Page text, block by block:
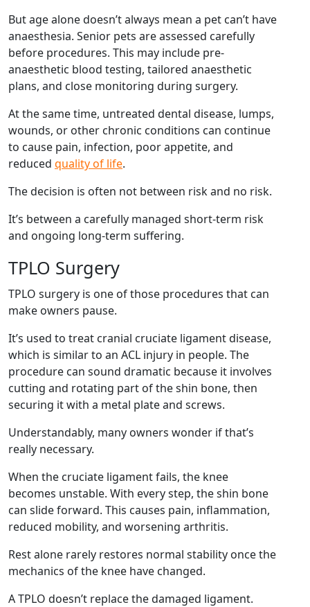
But age alone doesn’t always mean a pet can’t have
anaesthesia. Senior pets are assessed carefully
before procedures. This may include pre-
anaesthetic blood testing, tailored anaesthetic
plans, and close monitoring during surgery.
At the same time, untreated dental disease, lumps,
wounds, or other chronic conditions can continue
to cause pain, infection, poor appetite, and
reduced quality of life.
The decision is often not between risk and no risk.
It’s between a carefully managed short-term risk
and ongoing long-term suffering.
TPLO Surgery
TPLO surgery is one of those procedures that can
make owners pause.
It’s used to treat cranial cruciate ligament disease,
which is similar to an ACL injury in people. The
procedure can sound dramatic because it involves
cutting and rotating part of the shin bone, then
securing it with a metal plate and screws.
Understandably, many owners wonder if that’s
really necessary.
When the cruciate ligament fails, the knee
becomes unstable. With every step, the shin bone
can slide forward. This causes pain, inflammation,
reduced mobility, and worsening arthritis.
Rest alone rarely restores normal stability once the
mechanics of the knee have changed.
A TPLO doesn’t replace the damaged ligament.